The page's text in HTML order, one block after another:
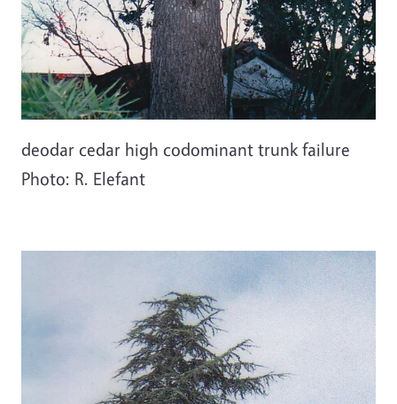
deodar cedar high codominant trunk failure
Photo: R. Elefant